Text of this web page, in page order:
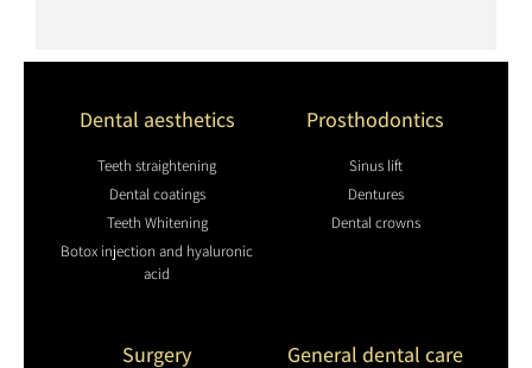
Dental aesthetics
Teeth straightening
Dental coatings
Teeth Whitening
Botox injection and hyaluronic
acid
Prosthodontics
Sinus lift
Dentures
Dental crowns
Surgery General dental care